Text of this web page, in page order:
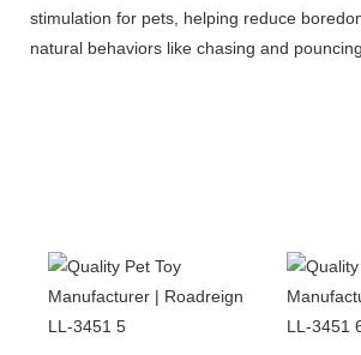
stimulation for pets, helping reduce
natural behaviors like chasing and pouncing.